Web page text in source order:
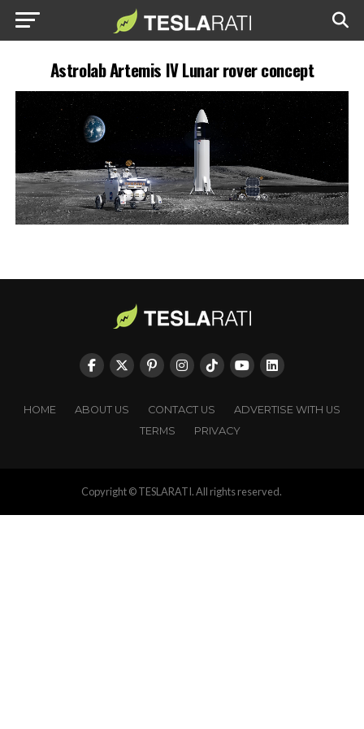
Astrolab Artemis IV Lunar rover concept
HOME ABOUT US CONTACT US
ADVERTISE WITH US
TERMS
PRIVACY
Copyright © TESLARATI. All rights reserved.